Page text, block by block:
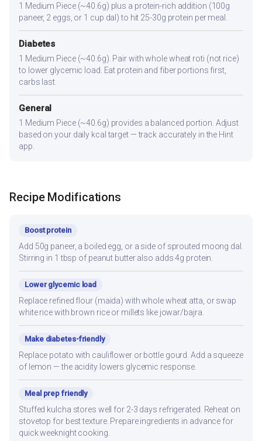
1 Medium Piece (~40.6g) plus a protein-rich addition (100g
paneer, 2 eggs, or 1 cup dal) to hit 25-30g protein per meal.
Diabetes
1 Medium Piece (~40.6g). Pair with whole wheat roti (not rice)
to lower glycemic load. Eat protein and fiber portions first,
carbs last.
General
1 Medium Piece (~40.6g) provides a balanced portion. Adjust
based on your daily kcal target — track accurately in the Hint
app.
Recipe Modifications
Boost protein
Add 50g paneer, a boiled egg, or a side of sprouted moong dal.
Stirring in 1 tbsp of peanut butter also adds 4g protein.
Lower glycemic load
Replace refined flour (maida) with whole wheat atta, or swap
white rice with brown rice or millets like jowar/bajra.
Make diabetes-friendly
Replace potato with cauliflower or bottle gourd. Add a squeeze
of lemon — the acidity lowers glycemic response.
Meal prep friendly
Stuffed kulcha stores well for 2-3 days refrigerated. Reheat on
stovetop for best texture. Prepare ingredients in advance for
quick weeknight cooking.